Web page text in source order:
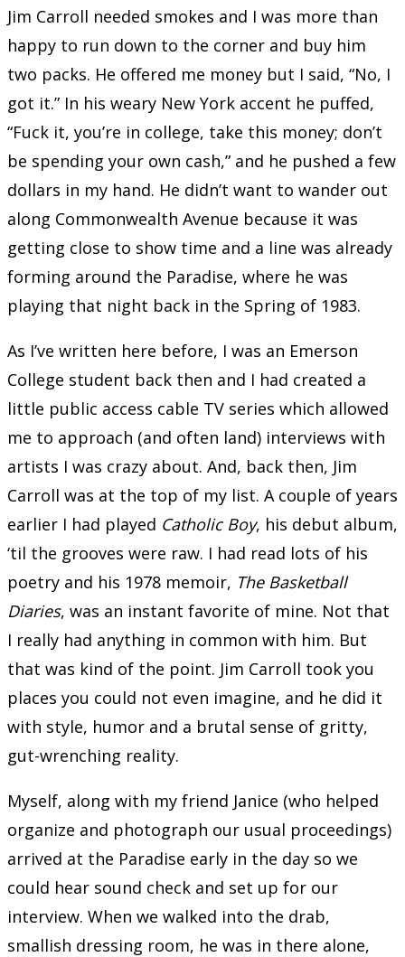
Jim Carroll needed smokes and I was more than
happy to run down to the corner and buy him
two packs. He offered me money but I said, “No, I
got it.” In his weary New York accent he puffed,
“Fuck it, you’re in college, take this money; don’t
be spending your own cash,” and he pushed a few
dollars in my hand. He didn’t want to wander out
along Commonwealth Avenue because it was
getting close to show time and a line was already
forming around the Paradise, where he was
playing that night back in the Spring of 1983.
As I’ve written here before, I was an Emerson
College student back then and I had created a
little public access cable TV series which allowed
me to approach (and often land) interviews with
artists I was crazy about. And, back then, Jim
Carroll was at the top of my list. A couple of years
earlier I had played Catholic Boy, his debut album,
‘til the grooves were raw. I had read lots of his
poetry and his 1978 memoir, The Basketball
Diaries, was an instant favorite of mine. Not that
I really had anything in common with him. But
that was kind of the point. Jim Carroll took you
places you could not even imagine, and he did it
with style, humor and a brutal sense of gritty,
gut-wrenching reality.
Myself, along with my friend Janice (who helped
organize and photograph our usual proceedings)
arrived at the Paradise early in the day so we
could hear sound check and set up for our
interview. When we walked into the drab,
smallish dressing room, he was in there alone,